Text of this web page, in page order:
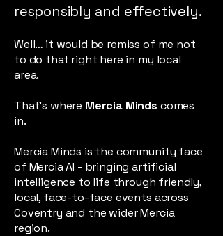
responsibly and effectively.
Well… it would be remiss of me not
to do that right here in my local
area.
That’s where Mercia Minds comes
in.
Mercia Minds is the community face
of Mercia AI - bringing artificial
intelligence to life through friendly,
local, face-to-face events across
Coventry and the wider Mercia
region.